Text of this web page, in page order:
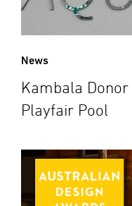
News
Kambala
Playfair Pool